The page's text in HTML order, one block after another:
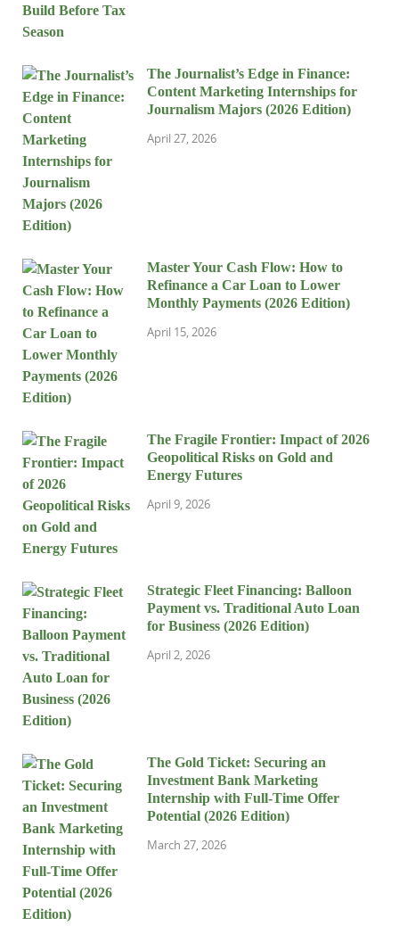
The Journalist’s Edge in Finance:
Content Marketing Internships for
Journalism Majors (2026 Edition)
April 27, 2026
Master Your Cash Flow: How to
Refinance a Car Loan to Lower
Monthly Payments (2026 Edition)
April 15, 2026
The Fragile Frontier: Impact of 2026
Geopolitical Risks on Gold and
Energy Futures
April 9, 2026
Strategic Fleet Financing: Balloon
Payment vs. Traditional Auto Loan
for Business (2026 Edition)
April 2, 2026
The Gold Ticket: Securing an
Investment Bank Marketing
Internship with Full-Time Offer
Potential (2026 Edition)
March 27, 2026